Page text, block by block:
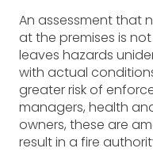
An assessment that
at the premises is
leaves hazards
with actual
greater risk of
managers, health
owners, these are
result in a fire